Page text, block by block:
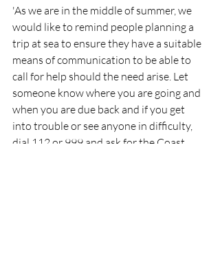
'As we are in the middle of summer, we
would like to remind people planning a
trip at sea to ensure they have a suitable
means of communication to be able to
call for help should the need arise. Let
someone know where you are going and
when you are due back and if you get
into trouble or see anyone in difficulty,
dial 112 or 999 and ask for the Coast